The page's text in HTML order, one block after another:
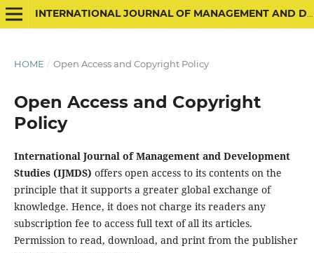
HOME / Open Access and Copyright Policy
Open Access and Copyright
Policy
International Journal of Management and Development
Studies (IJMDS) offers open access to its contents on the
principle that it supports a greater global exchange of
knowledge. Hence, it does not charge its readers any
subscription fee to access full text of all its articles.
Permission to read, download, and print from the publisher